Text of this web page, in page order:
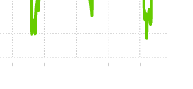
0:15 0:20 0:25 0:30 0:35